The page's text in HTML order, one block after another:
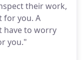
their work,
for you. A
have to worry
you."